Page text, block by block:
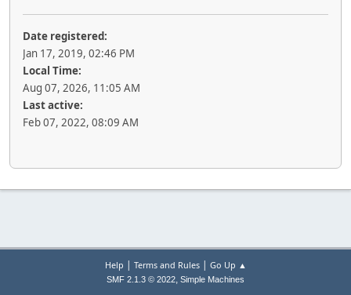
Date registered:
Jan 17, 2019, 02:46 PM
Local Time:
Aug 07, 2026, 11:05 AM
Last active:
Feb 07, 2022, 08:09 AM
Help | Terms and Rules| Go Up ▲
SMF 2.1.3 © 2022, Simple Machines